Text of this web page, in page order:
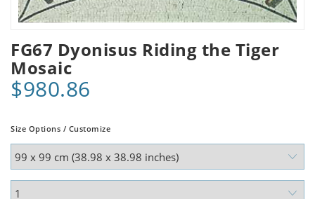
FG67 Dyonisus Riding the Tiger
Mosaic
$980.86
Size Options / Customize